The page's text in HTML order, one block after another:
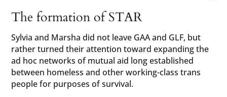
The formation of STAR
Sylvia and Marsha did not leave GAA and GLF, but
rather turned their attention toward expanding the
ad hoc networks of mutual aid long established
between homeless and other working-class trans
people for purposes of survival.